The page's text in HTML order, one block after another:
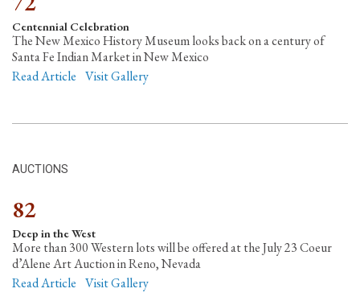
Centennial Celebration
The New Mexico History Museum looks back on a century of
Santa Fe Indian Market in New Mexico
Read Article Visit Gallery
AUCTIONS
82
Deep in the West
More than 300 Western lots will be offered at the July 23 Coeur
d’Alene Art Auction in Reno, Nevada
Read Article Visit Gallery